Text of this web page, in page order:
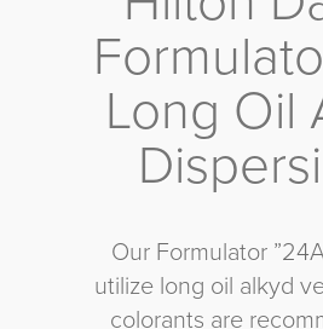
Long Oil
Our Formulator
utilize long oil alkyd
colorants are